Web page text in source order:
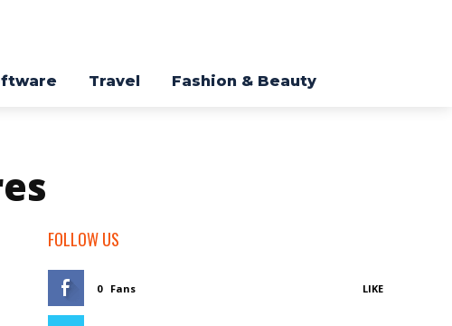
Travel Fashion & Beauty
FOLLOW US
0 Fans LIKE